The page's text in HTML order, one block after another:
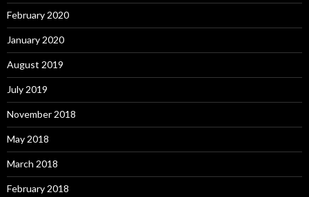
February 2020
January 2020
August 2019
July 2019
November 2018
May 2018
March 2018
February 2018